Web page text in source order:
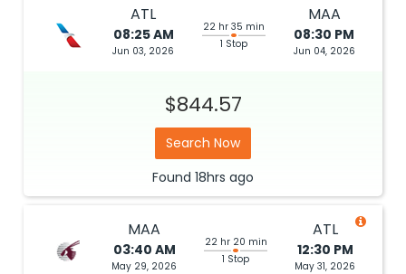
ATL
08:25 AM
Jun 03, 2026
22 hr 35 min
1 Stop
MAA
08:30 PM
Jun 04, 2026
$844.57
Search Now
Found 18hrs ago
MAA
03:40 AM
May 29, 2026
22 hr 20 min
1 Stop
ATL
12:30 PM
May 31, 2026